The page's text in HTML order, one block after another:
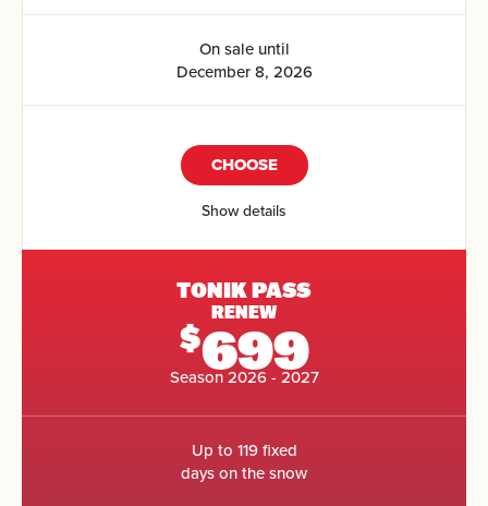
On sale until
December 8, 2026
CHOOSE
Show details
TONIK PASS
RENEW
$699
Season 2026 - 2027
Up to 119 fixed
days on the snow